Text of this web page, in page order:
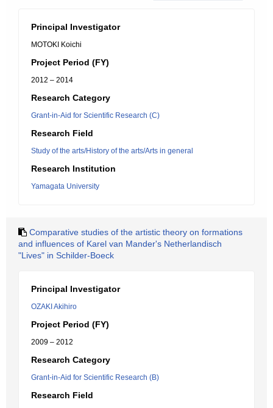
Principal Investigator
MOTOKI Koichi
Project Period (FY)
2012 – 2014
Research Category
Grant-in-Aid for Scientific Research (C)
Research Field
Study of the arts/History of the arts/Arts in general
Research Institution
Yamagata University
Comparative studies of the artistic theory on formations
and influences of Karel van Mander's Netherlandisch
"Lives" in Schilder-Boeck
Principal Investigator
OZAKI Akihiro
Project Period (FY)
2009 – 2012
Research Category
Grant-in-Aid for Scientific Research (B)
Research Field